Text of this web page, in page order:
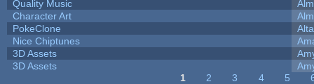
Quality Music
Character Art
PokeClone
Alta
Nice Chiptunes
3D Assets
3D Assets
1 2 3 4 5